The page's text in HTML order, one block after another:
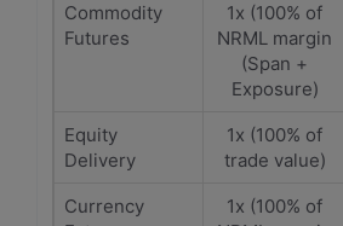
Commodity
Futures
1x (100% of
NRML margin
(Span +
Exposure)
Equity
Delivery
1x (100% of
trade value)
Currency
1x (100% of